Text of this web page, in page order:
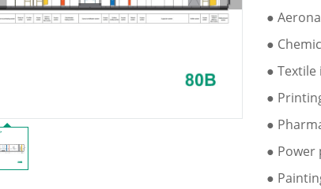
●
●
●
●
●
● Power
●